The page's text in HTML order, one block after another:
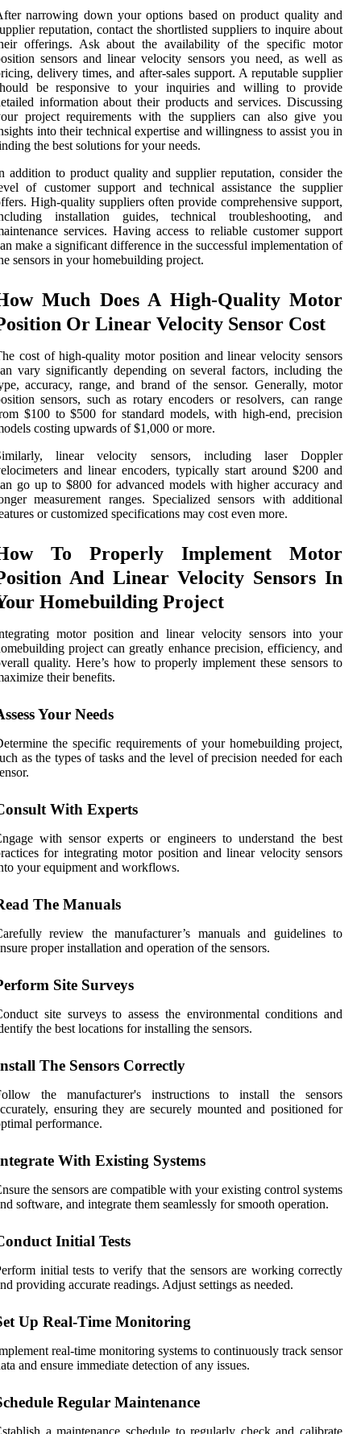
narrowing down your options based on product quality and
reputation, contact the shortlisted suppliers to inquire about
offerings. Ask about the availability of the specific motor
sensors and linear velocity sensors you need, as well as
delivery times, and after-sales support. A reputable supplier
be responsive to your inquiries and willing to provide
information about their products and services. Discussing
project requirements with the suppliers can also give you
into their technical expertise and willingness to assist you in
the best solutions for your needs.
addition to product quality and supplier reputation, consider the
of customer support and technical assistance the supplier
High-quality suppliers often provide comprehensive support,
installation guides, technical troubleshooting, and
services. Having access to reliable customer support
make a significant difference in the successful implementation of
sensors in your homebuilding project.
Much Does A High-Quality Motor
Or Linear Velocity Sensor Cost
cost of high-quality motor position and linear velocity sensors
vary significantly depending on several factors, including the
accuracy, range, and brand of the sensor. Generally, motor
sensors, such as rotary encoders or resolvers, can range
$100 to $500 for standard models, with high-end, precision
costing upwards of $1,000 or more.
linear velocity sensors, including laser Doppler
and linear encoders, typically start around $200 and
go up to $800 for advanced models with higher accuracy and
measurement ranges. Specialized sensors with additional
or customized specifications may cost even more.
To Properly Implement Motor
And Linear Velocity Sensors In
Homebuilding Project
motor position and linear velocity sensors into your
project can greatly enhance precision, efficiency, and
quality. Here’s how to properly implement these sensors to
their benefits.
Your Needs
the specific requirements of your homebuilding project,
as the types of tasks and the level of precision needed for each
With Experts
with sensor experts or engineers to understand the best
for integrating motor position and linear velocity sensors
your equipment and workflows.
The Manuals
review the manufacturer’s manuals and guidelines to
proper installation and operation of the sensors.
Site Surveys
site surveys to assess the environmental conditions and
the best locations for installing the sensors.
The Sensors Correctly
the manufacturer's instructions to install the sensors
ensuring they are securely mounted and positioned for
performance.
With Existing Systems
the sensors are compatible with your existing control systems
software, and integrate them seamlessly for smooth operation.
Initial Tests
initial tests to verify that the sensors are working correctly
providing accurate readings. Adjust settings as needed.
Up Real-Time Monitoring
real-time monitoring systems to continuously track sensor
and ensure immediate detection of any issues.
Regular Maintenance
a maintenance schedule to regularly check and calibrate